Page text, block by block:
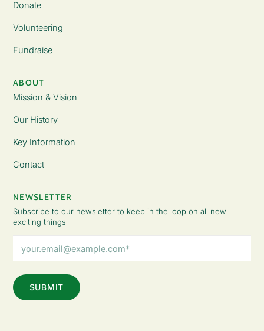
Donate
Volunteering
Fundraise
ABOUT
Mission & Vision
Our History
Key Information
Contact
NEWSLETTER
Subscribe to our newsletter to keep in the loop on all new
exciting things
Address